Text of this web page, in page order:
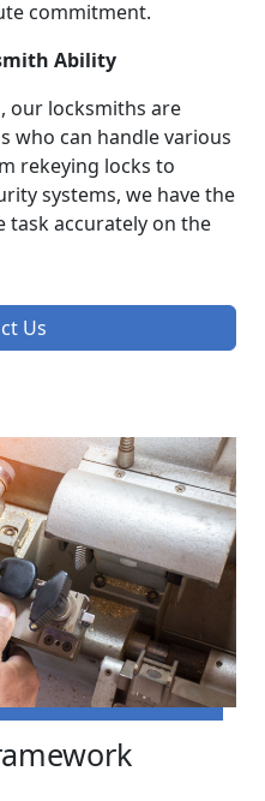
commitment.
Ability
our locksmiths are
who can handle various
rekeying locks to
systems, we have the
task accurately on the
Us